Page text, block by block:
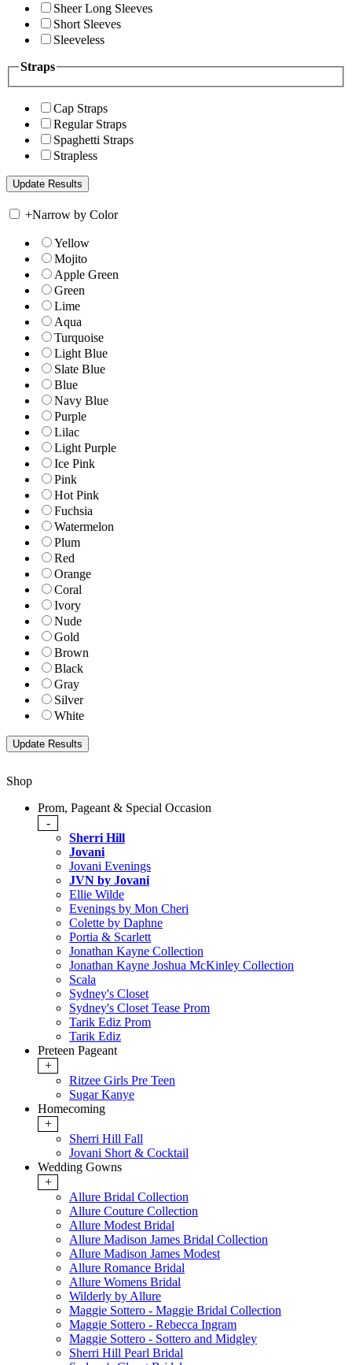
Sheer Long Sleeves
Short Sleeves
Sleeveless
Straps
Cap Straps
Regular Straps
Spaghetti Straps
Strapless
+Narrow by Color
Yellow
Mojito
Apple Green
Green
Lime
Aqua
Turquoise
Light Blue
Slate Blue
Blue
Navy Blue
Purple
Lilac
Light Purple
Ice Pink
Pink
Hot Pink
Fuchsia
Watermelon
Plum
Red
Orange
Coral
Ivory
Nude
Gold
Brown
Black
Gray
Silver
White
Shop
Prom, Pageant & Special Occasion
-
Sherri Hill
Jovani
Jovani Evenings
JVN by Jovani
Ellie Wilde
Evenings by Mon Cheri
Colette by Daphne
Portia & Scarlett
Jonathan Kayne Collection
Jonathan Kayne Joshua McKinley Collection
Scala
Sydney's Closet
Sydney's Closet Tease Prom
Tarik Ediz Prom
Tarik Ediz
Preteen Pageant
+
Ritzee Girls Pre Teen
Sugar Kanye
Homecoming
+
Sherri Hill Fall
Jovani Short & Cocktail
Wedding Gowns
+
Allure Bridal Collection
Allure Couture Collection
Allure Modest Bridal
Allure Madison James Bridal Collection
Allure Madison James Modest
Allure Romance Bridal
Allure Womens Bridal
Wilderly by Allure
Maggie Sottero - Maggie Bridal Collection
Maggie Sottero - Rebecca Ingram
Maggie Sottero - Sottero and Midgley
Sherri Hill Pearl Bridal